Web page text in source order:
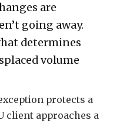
are
going away.
determines
volume
protects a
client approaches a